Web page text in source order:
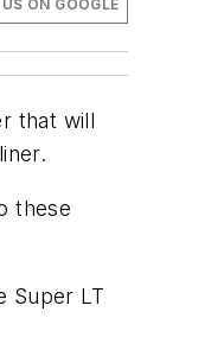
ON GOOGLE
that will
these
Super LT